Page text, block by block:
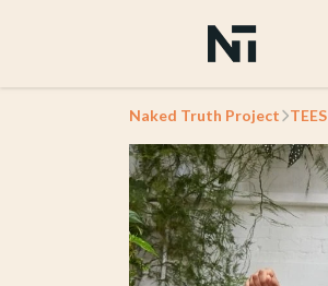
Naked Truth Project TEES